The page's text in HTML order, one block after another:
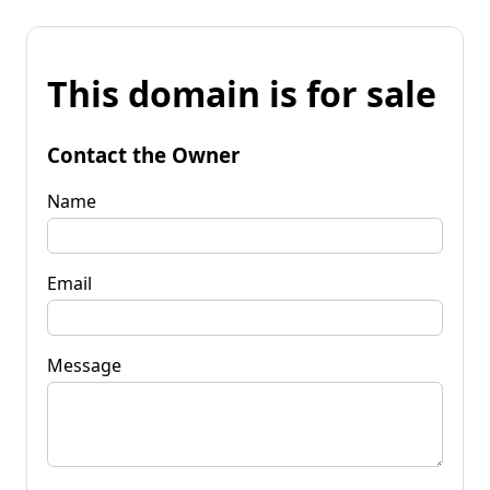
This domain is for sale
Contact the Owner
Name
Email
Message